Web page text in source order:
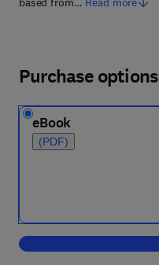
Purchase options
eBook
(PDF)